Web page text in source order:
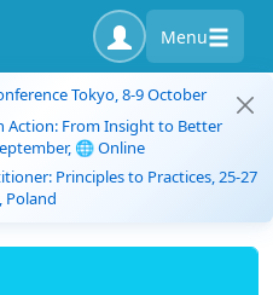
Menu
Tokyo, 8-9 October
Action: From Insight to Better
🌐 Online
Principles to Practices, 25-27
Poland